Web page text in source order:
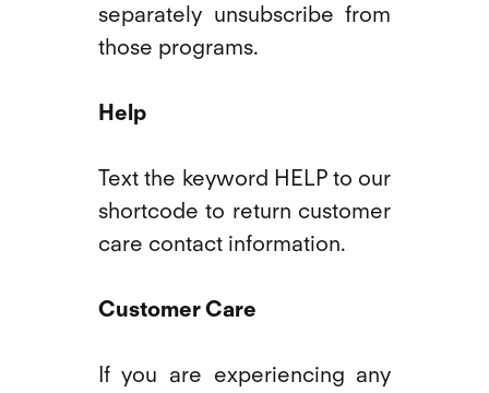
separately unsubscribe from
those programs.
Help
Text the keyword HELP to our
shortcode to return customer
care contact information.
Customer Care
If you are experiencing any